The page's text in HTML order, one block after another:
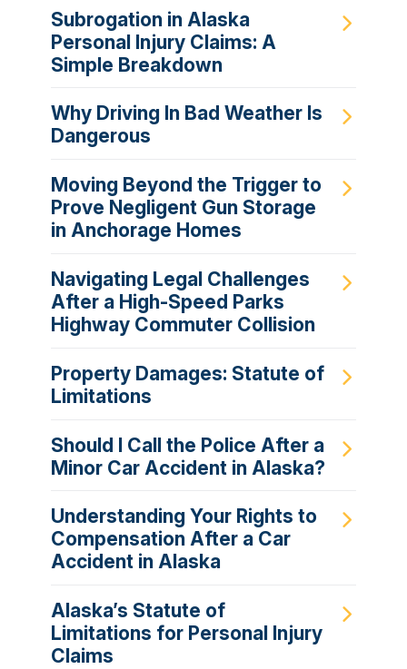
Subrogation in Alaska
Personal Injury Claims: A
Simple Breakdown
Why Driving In Bad Weather Is
Dangerous
Moving Beyond the Trigger to
Prove Negligent Gun Storage
in Anchorage Homes
Navigating Legal Challenges
After a High-Speed Parks
Highway Commuter Collision
Property Damages: Statute of
Limitations
Should I Call the Police After a
Minor Car Accident in Alaska?
Understanding Your Rights to
Compensation After a Car
Accident in Alaska
Alaska’s Statute of
Limitations for Personal Injury
Claims